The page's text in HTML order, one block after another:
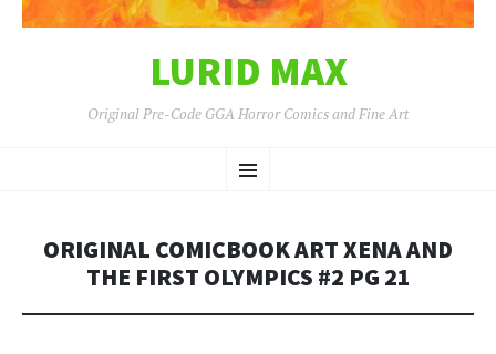
LURID MAX
Original Pre-Code GGA Horror Comics and Fine Art
Menu
TO
ORIGINAL COMICBOOK ART XENA AND
THE FIRST OLYMPICS #2 PG 21